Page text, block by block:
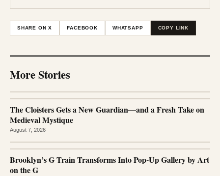
SHARE ON X FACEBOOK WHATSAPP COPY LINK
More Stories
The Cloisters Gets a New Guardian—and a Fresh Take on
Medieval Mystique
August 7, 2026
Brooklyn’s G Train Transforms Into Pop-Up Gallery by Art
on the G